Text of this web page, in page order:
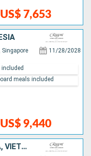
US$ 7,653
Singapore 11/28/2028
US$ 9,440
meals included
SINGAPORE, BRUNEI, MALAYSIA, VIETNAM, THAÏLAND